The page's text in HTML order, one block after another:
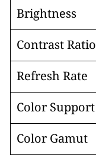
Brightness
Contrast Ratio
Refresh Rate
Color Support
Color Gamut